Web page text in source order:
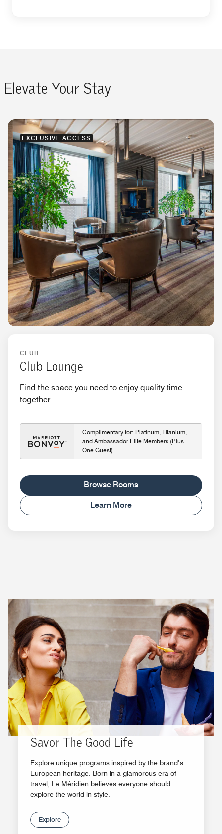
Elevate Your Stay
EXCLUSIVE ACCESS
CLUB
Club Lounge
Find the space you need to enjoy quality time
together
Complimentary for: Platinum, Titanium,
and Ambassador Elite Members (Plus
One Guest)
Browse Rooms
Learn More
Savor The Good Life
Explore unique programs inspired by the brand’s
European heritage. Born in a glamorous era of
travel, Le Méridien believes everyone should
explore the world in style.
Explore